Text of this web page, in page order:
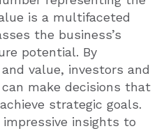
is a multifaceted
the business’s
potential. By
value, investors and
make decisions that
strategic goals.
impressive insights to